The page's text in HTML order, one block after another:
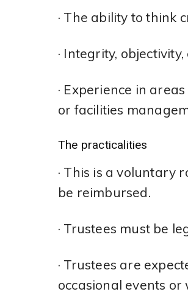
· The ability to think
· Integrity,
· Experience in
or facilities
The practicalities
· This is a voluntary
be reimbursed.
· Trustees must be
· Trustees are
occasional events